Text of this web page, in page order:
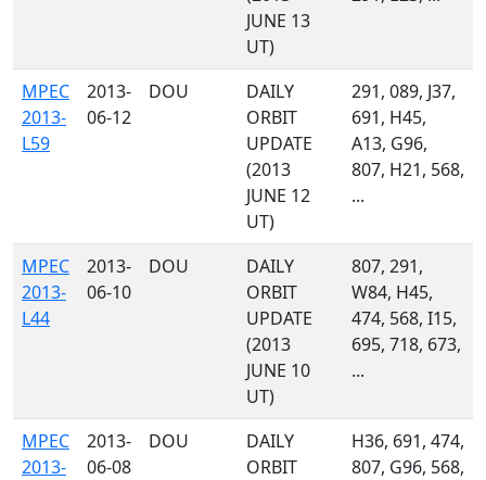
JUNE 13
UT)
MPEC
2013-
L59
2013-
06-12
DOU
DAILY
ORBIT
UPDATE
(2013
JUNE 12
UT)
291, 089, J37,
691, H45,
A13, G96,
807, H21, 568,
...
MPEC
2013-
L44
2013-
06-10
DOU
DAILY
ORBIT
UPDATE
(2013
JUNE 10
UT)
807, 291,
W84, H45,
474, 568, I15,
695, 718, 673,
...
MPEC
2013-
2013-
06-08
DOU
DAILY
ORBIT
H36, 691, 474,
807, G96, 568,